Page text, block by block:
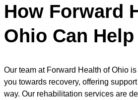
How Forward
Ohio Can Help
Our team at Forward Health of Ohio
you towards recovery, offering
way. Our rehabilitation services are